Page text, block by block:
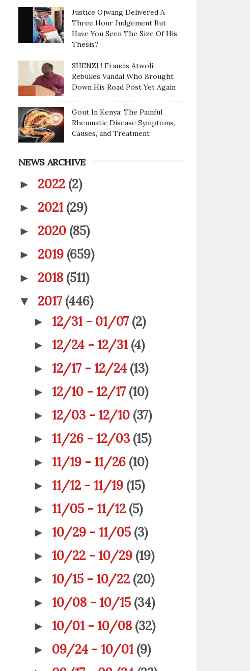
Justice Ojwang Delivered A
Three Hour Judgement But
Have You Seen The Size Of His
Thesis?
SHENZI ! Francis Atwoli
Rebukes Vandal Who Brought
Down His Road Post Yet Again
Gout In Kenya: The Painful
Rheumatic Disease Symptoms,
Causes, and Treatment
NEWS ARCHIVE
► 2022 (2)
► 2021 (29)
► 2020 (85)
► 2019 (659)
► 2018 (511)
▼ 2017 (446)
►12/31 - 01/07 (2)
►12/24 - 12/31 (4)
►12/17 - 12/24 (13)
►12/10 - 12/17 (10)
►12/03 - 12/10 (37)
►11/26 - 12/03 (15)
►11/19 - 11/26 (10)
►11/12 - 11/19 (15)
►11/05 - 11/12 (5)
►10/29 - 11/05 (3)
►10/22 - 10/29 (19)
►10/15 - 10/22 (20)
►10/08 - 10/15 (34)
►10/01 - 10/08 (32)
► 09/24 - 10/01 (9)